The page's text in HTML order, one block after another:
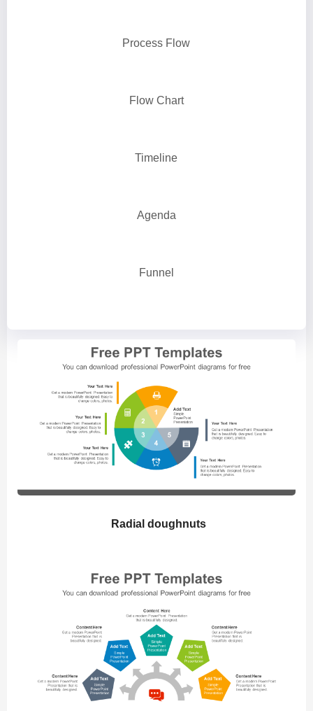
Process Flow
Flow Chart
Timeline
Agenda
Funnel
Radial doughnuts